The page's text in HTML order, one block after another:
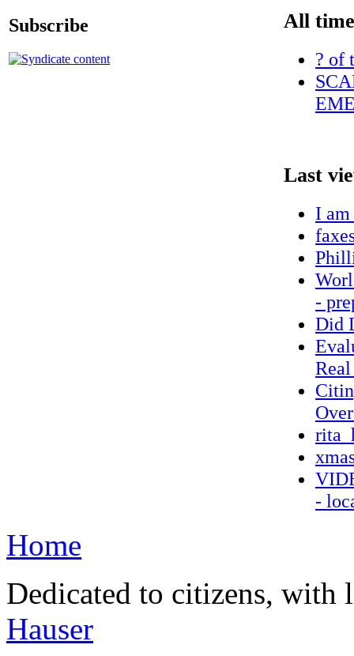
Subscribe All
? of
Last
I
-
Did
-
Home
Dedicated to citizens,
Hauser